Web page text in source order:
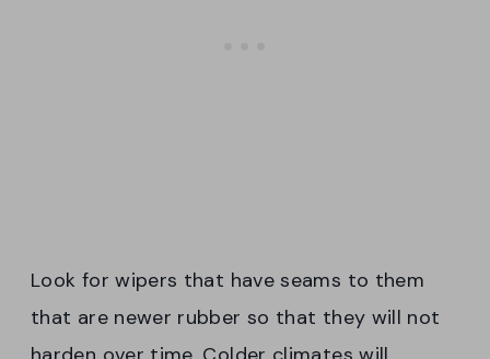
Look for wipers that have seams to them
that are newer rubber so that they will not